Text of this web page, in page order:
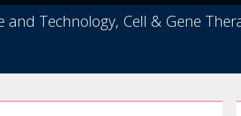
and Technology, Cell & Gene